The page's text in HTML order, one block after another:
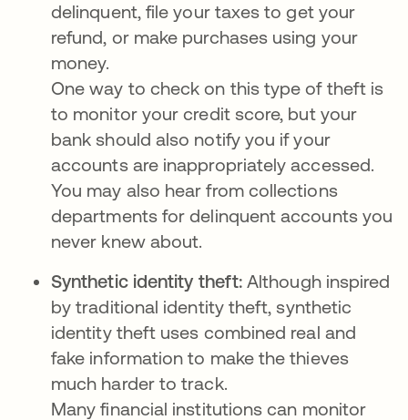
delinquent, file your taxes to get your
refund, or make purchases using your
money.
One way to check on this type of theft is
to monitor your credit score, but your
bank should also notify you if your
accounts are inappropriately accessed.
You may also hear from collections
departments for delinquent accounts you
never knew about.
Synthetic identity theft: Although inspired
by traditional identity theft, synthetic
identity theft uses combined real and
fake information to make the thieves
much harder to track.
Many financial institutions can monitor